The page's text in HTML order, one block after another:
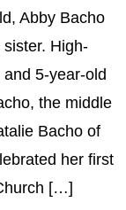
Abby Bacho
High-
5-year-old
the middle
Bacho of
her first
[…]